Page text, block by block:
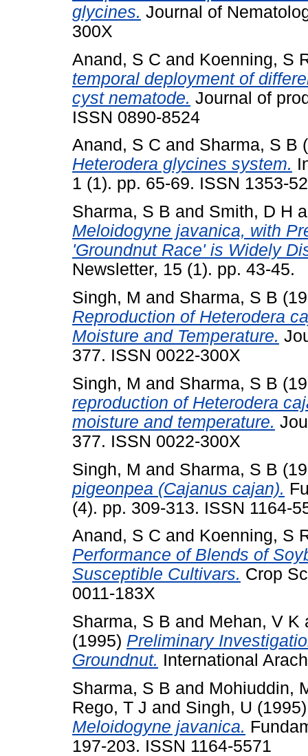
glycines. Journal of
300X
Anand, S C and Koenning, S
temporal deployment of
cyst nematode. Journal of
ISSN 0890-8524
Anand, S C and Sharma, S B
Heterodera glycines system.
1 (1). pp. 65-69. ISSN 1353-
Sharma, S B and Smith, D H
Meloidogyne javanica, with
'Groundnut Race' is Widely
Newsletter, 15 (1). pp. 43-45.
Singh, M and Sharma, S B
Reproduction of Heterodera
Moisture and Temperature.
377. ISSN 0022-300X
Singh, M and Sharma, S B
reproduction of Heterodera
moisture and temperature.
377. ISSN 0022-300X
Singh, M and Sharma, S B
pigeonpea (Cajanus cajan).
(4). pp. 309-313. ISSN 1164-
Anand, S C and Koenning, S
Performance of Blends of
Susceptible Cultivars. Crop
0011-183X
Sharma, S B and Mehan, V K
(1995) Preliminary
Groundnut. International
Sharma, S B and Mohiuddin,
Rego, T J and Singh, U
Meloidogyne javanica.
197-203. ISSN 1164-5571